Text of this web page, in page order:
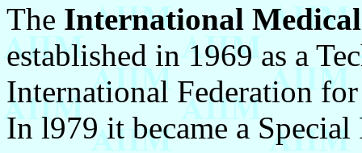
The International
established in 1969 as a
International Federation
In l979 it became a